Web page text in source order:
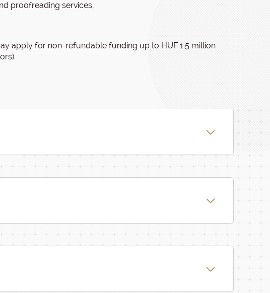
proofreading services,
apply for non-refundable funding up to HUF 1.5 million